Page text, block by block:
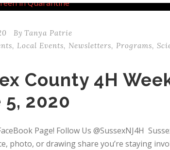
By Tanya Patrie
, Local Events, Newsletters, Programs,
County 4H
2020
Page! Follow Us @SussexNJ4H
photo, or drawing share you’re staying